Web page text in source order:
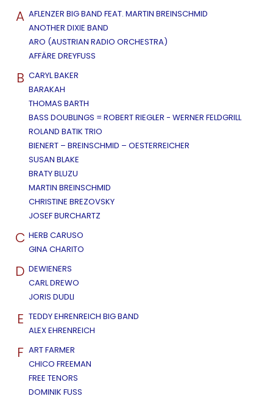
A AFLENZER BIG BAND FEAT. MARTIN BREINSCHMID
ANOTHER DIXIE BAND
ARO (AUSTRIAN RADIO ORCHESTRA)
AFFÄRE DREYFUSS
B CARYL BAKER
BARAKAH
THOMAS BARTH
BASS DOUBLINGS = ROBERT RIEGLER - WERNER FELDGRILL
ROLAND BATIK TRIO
BIENERT – BREINSCHMID – OESTERREICHER
SUSAN BLAKE
BRATY BLUZU
MARTIN BREINSCHMID
CHRISTINE BREZOVSKY
JOSEF BURCHARTZ
C HERB CARUSO
GINA CHARITO
D DEWIENERS
CARL DREWO
JORIS DUDLI
E TEDDY EHRENREICH BIG BAND
ALEX EHRENREICH
F ART FARMER
CHICO FREEMAN
FREE TENORS
DOMINIK FUSS